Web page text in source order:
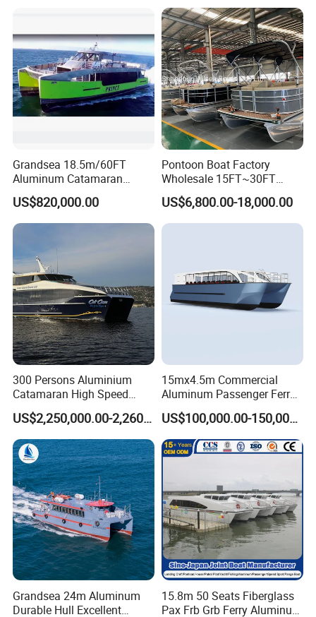
Craft/Rib/Motor/Yacht/Boa
t
Grandsea 18.5m/60FT
Aluminum Catamaran
Passenger Ferry Boat
US$820,000.00
Pontoon Boat Factory
Wholesale 15FT~30FT
Aluminum Boat Catamaran
Passenger Party Pontoon
Boat for Motors
US$6,800.00-18,000.00
300 Persons Aluminium
Catamaran High Speed
Passenger Ferry Boat for
Sale
US$2,250,000.00-2,260,000.00
15mx4.5m Commercial
Aluminum Passenger Ferry
Catamaran for Sale
US$100,000.00-150,000.00
Grandsea 24m Aluminum
Durable Hull Excellent
15.8m 50 Seats Fiberglass
Pax Frb Grb Ferry Aluminum